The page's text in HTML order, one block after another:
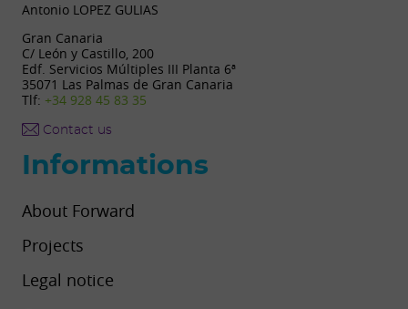
Antonio LOPEZ GULIAS
Gran Canaria
C/ León y Castillo, 200
Edf. Servicios Múltiples III Planta 6ª
35071 Las Palmas de Gran Canaria
Tlf: +34 928 45 83 35
Contact us
Informations
About Forward
Projects
Legal notice